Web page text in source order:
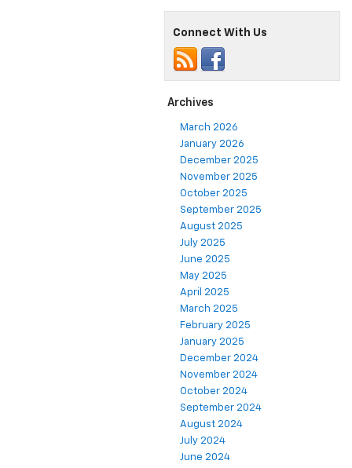
Connect With Us
Archives
March 2026
January 2026
December 2025
November 2025
October 2025
September 2025
August 2025
July 2025
June 2025
May 2025
April 2025
March 2025
February 2025
January 2025
December 2024
November 2024
October 2024
September 2024
August 2024
July 2024
June 2024